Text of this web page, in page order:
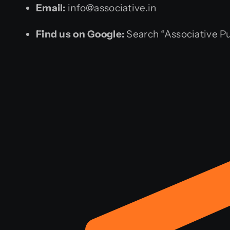
Email: info@associative.in
Find us on Google: Search “Associative